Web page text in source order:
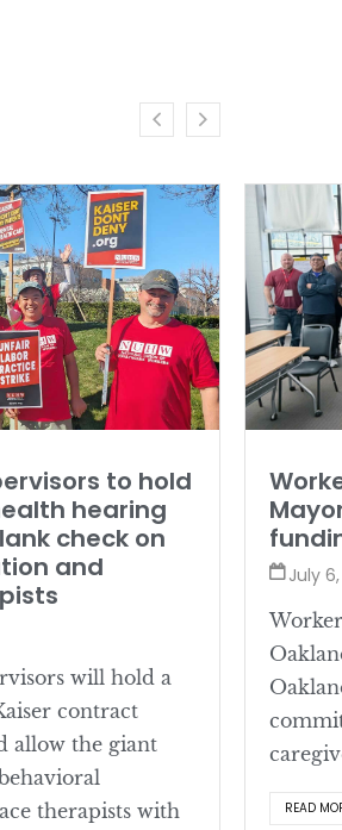
to hold
hearing
check on
and
will hold a
contract
allow the giant
therapists with
July
READ